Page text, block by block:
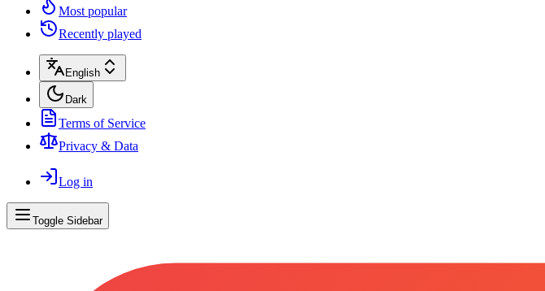
Most popular
Recently played
English
Dark
Terms of Service
Privacy & Data
Log in
Toggle Sidebar